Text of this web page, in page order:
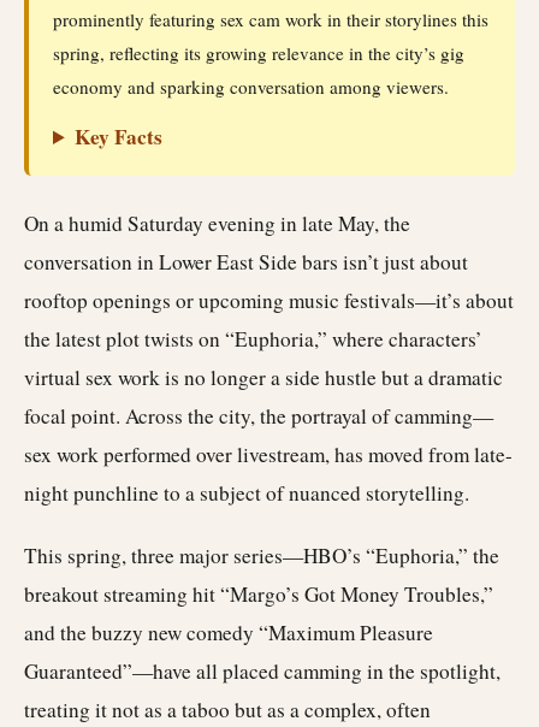
prominently featuring sex cam work in their storylines this
spring, reflecting its growing relevance in the city’s gig
economy and sparking conversation among viewers.
Key Facts
On a humid Saturday evening in late May, the
conversation in Lower East Side bars isn’t just about
rooftop openings or upcoming music festivals—it’s about
the latest plot twists on “Euphoria,” where characters’
virtual sex work is no longer a side hustle but a dramatic
focal point. Across the city, the portrayal of camming—
sex work performed over livestream, has moved from late-
night punchline to a subject of nuanced storytelling.
This spring, three major series—HBO’s “Euphoria,” the
breakout streaming hit “Margo’s Got Money Troubles,”
and the buzzy new comedy “Maximum Pleasure
Guaranteed”—have all placed camming in the spotlight,
treating it not as a taboo but as a complex, often